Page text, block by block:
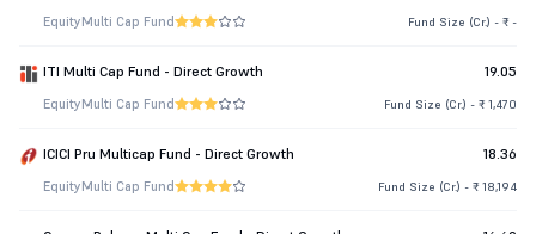
EquityMulti Cap Fund Fund Size (Cr.) - ₹ -
ITI Multi Cap Fund - Direct Growth 19.05
EquityMulti Cap Fund Fund Size (Cr.) - ₹ 1,470
ICICI Pru Multicap Fund - Direct Growth 18.36
EquityMulti Cap Fund Fund Size (Cr.) - ₹ 18,194